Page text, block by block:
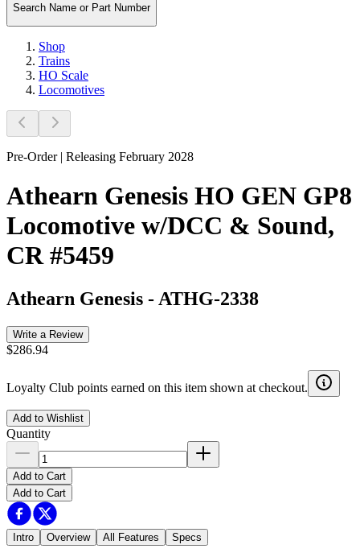
Search Name or Part Number
Shop
Trains
HO Scale
Locomotives
Pre-Order | Releasing February 2028
Athearn Genesis HO GEN GP8
Locomotive w/DCC & Sound,
CR #5459
Athearn Genesis - ATHG-2338
Write a Review
$286.94
Loyalty Club points earned on this item shown at checkout.
Add to Wishlist
Quantity
Add to Cart
Add to Cart
Intro Overview All Features Specs